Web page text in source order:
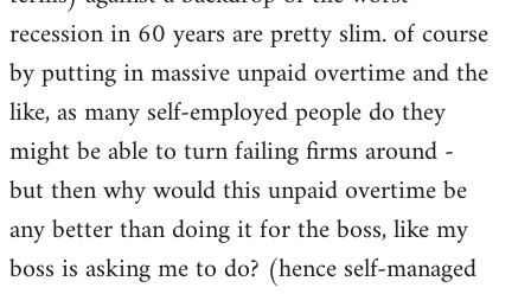
recession in 60 years are pretty slim. of course
by putting in massive unpaid overtime and the
like, as many self-employed people do they
might be able to turn failing firms around -
but then why would this unpaid overtime be
any better than doing it for the boss, like my
boss is asking me to do? (hence self-managed